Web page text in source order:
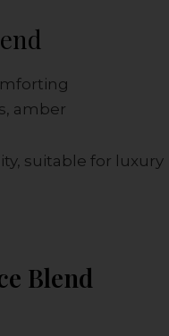
amber
suitable for luxury
Blend